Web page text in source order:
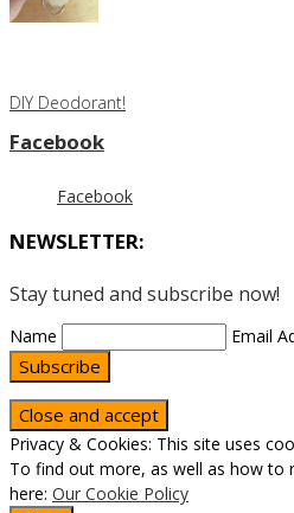
DIY Deodorant!
Facebook
Facebook
NEWSLETTER:
Stay tuned and subscribe now!
Name Email
Subscribe
Privacy & Cookies: This site uses
To find out more, as well as how to
here: Our Cookie Policy